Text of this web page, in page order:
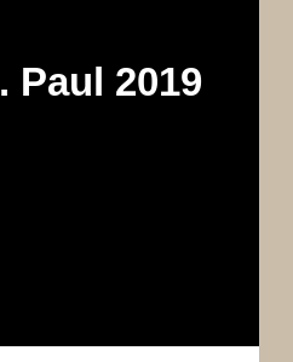
Paul 2019